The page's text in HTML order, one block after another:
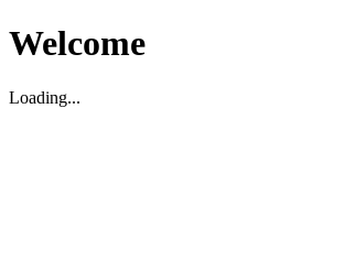
Welcome
Loading...